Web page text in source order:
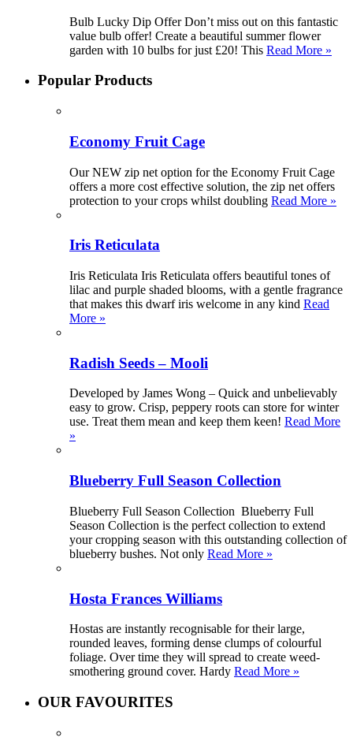
Bulb Lucky Dip Offer Don’t miss out on this fantastic
value bulb offer! Create a beautiful summer flower
garden with 10 bulbs for just £20! This Read More »
Popular Products
Economy Fruit Cage
Our NEW zip net option for the Economy Fruit Cage
offers a more cost effective solution, the zip net offers
protection to your crops whilst doubling Read More »
Iris Reticulata
Iris Reticulata Iris Reticulata offers beautiful tones of
lilac and purple shaded blooms, with a gentle fragrance
that makes this dwarf iris welcome in any kind Read
More »
Radish Seeds – Mooli
Developed by James Wong – Quick and unbelievably
easy to grow. Crisp, peppery roots can store for winter
use. Treat them mean and keep them keen! Read More
»
Blueberry Full Season Collection
Blueberry Full Season Collection Blueberry Full
Season Collection is the perfect collection to extend
your cropping season with this outstanding collection of
blueberry bushes. Not only Read More »
Hosta Frances Williams
Hostas are instantly recognisable for their large,
rounded leaves, forming dense clumps of colourful
foliage. Over time they will spread to create weed-
smothering ground cover. Hardy Read More »
OUR FAVOURITES